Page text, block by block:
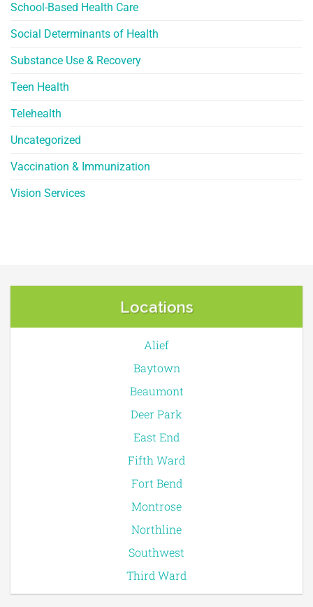
School-Based Health Care
Social Determinants of Health
Substance Use & Recovery
Teen Health
Telehealth
Uncategorized
Vaccination & Immunization
Vision Services
Locations
Alief
Baytown
Beaumont
Deer Park
East End
Fifth Ward
Fort Bend
Montrose
Northline
Southwest
Third Ward